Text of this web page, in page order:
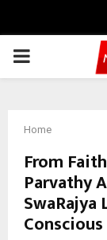
PRIMARY
Home
From
Parvathy